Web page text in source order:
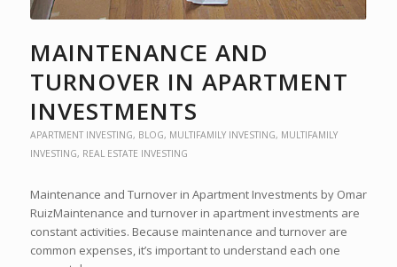
MAINTENANCE AND
TURNOVER IN APARTMENT
INVESTMENTS
APARTMENT INVESTING, BLOG, MULTIFAMILY INVESTING, MULTIFAMILY
INVESTING, REAL ESTATE INVESTING
Maintenance and Turnover in Apartment Investments by Omar
RuizMaintenance and turnover in apartment investments are
constant activities. Because maintenance and turnover are
common expenses, it’s important to understand each one